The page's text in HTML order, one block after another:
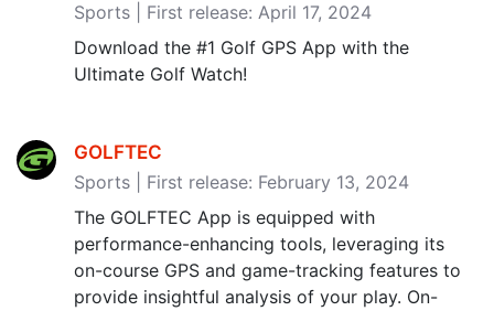
Sports | First release: April 17, 2024
Download the #1 Golf GPS App with the
Ultimate Golf Watch!
GOLFTEC
Sports | First release: February 13, 2024
The GOLFTEC App is equipped with
performance-enhancing tools, leveraging its
on-course GPS and game-tracking features to
provide insightful analysis of your play. On-